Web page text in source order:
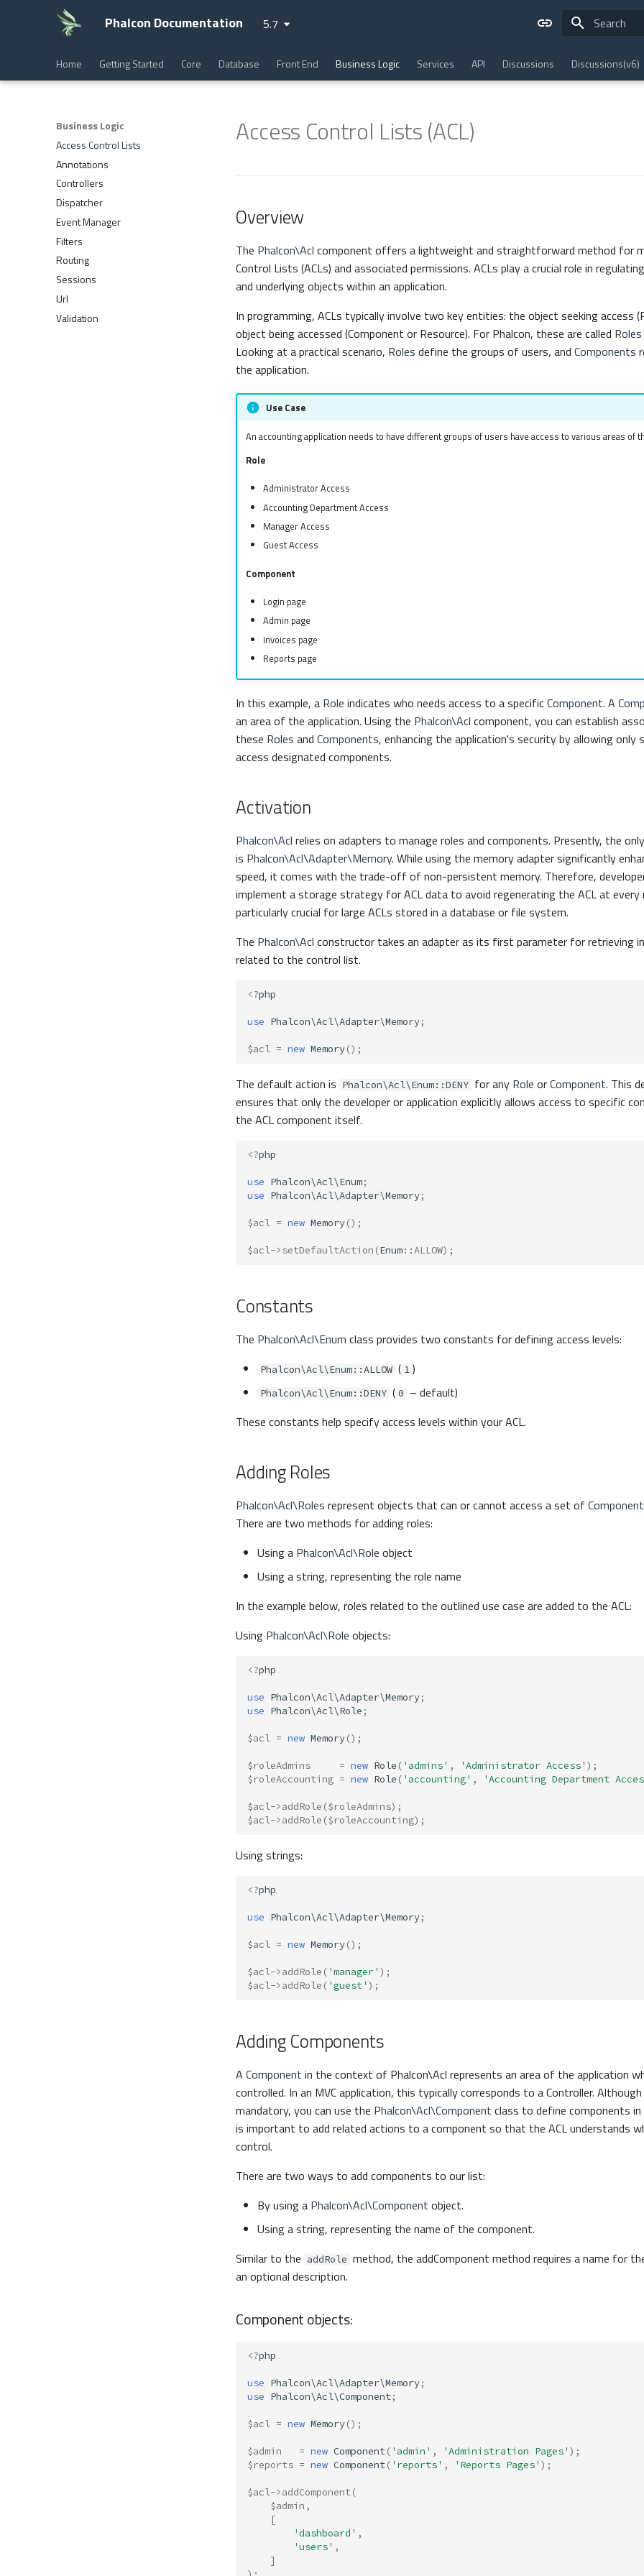
Phalcon Documentation 5.7
Home Getting Started Core Database Front End Business Logic Services API Discussions Discussions(v6)
Business Logic
Access Control Lists
Annotations
Controllers
Dispatcher
Event Manager
Filters
Routing
Sessions
Url
Validation
Access Control Lists (ACL)
Overview
The Phalcon\Acl component offers a lightweight and straightforward method for
Control Lists (ACLs) and associated permissions. ACLs play a crucial role in
and underlying objects within an application.
In programming, ACLs typically involve two key entities: the object seeking access
object being accessed (Component or Resource). For Phalcon, these are called Roles
Looking at a practical scenario, Roles define the groups of users, and Components
the application.
Use Case
An accounting application needs to have different groups of users have access to various areas of
Role
Administrator Access
Accounting Department Access
Manager Access
Guest Access
Component
Login page
Admin page
Invoices page
Reports page
In this example, a Role indicates who needs access to a specificComponent. A
an area of the application. Using the Phalcon\Acl component, you can establish
these Roles and Components, enhancing the application's security by allowing only
access designated components.
Activation
Phalcon\Acl relies on adapters to manage roles and components. Presently, the
is Phalcon\Acl\Adapter\Memory. While using the memory adapter significantly
speed, it comes with the trade-off of non-persistent memory. Therefore,
implement a storage strategy for ACL data to avoid regenerating the ACL at every
particularly crucial for large ACLs stored in a database or file system.
The Phalcon\Acl constructor takes an adapter as its first parameter for retrieving
related to the control list.
<?php
use Phalcon\Acl\Adapter\Memory;
$acl = new Memory();
The default action is Phalcon\Acl\Enum::DENY for any Role orComponent. This
ensures that only the developer or application explicitly allows access to specific
the ACL component itself.
<?php
use Phalcon\Acl\Enum;
use Phalcon\Acl\Adapter\Memory;
$acl = new Memory();
$acl->setDefaultAction (Enum::ALLOW);
Constants
The Phalcon\Acl\Enum class provides two constants for defining access levels:
Phalcon\Acl\Enum::ALLOW ( 1 )
Phalcon\Acl\Enum::DENY ( 0 – default)
These constants help specify access levels within your ACL.
Adding Roles
Phalcon\Acl\Roles represent objects that can or cannot access a set of
There are two methods for adding roles:
Using a Phalcon\Acl\Role object
Using a string, representing the role name
In the example below, roles related to the outlined use case are added to the ACL:
Using Phalcon\Acl\Role objects:
<?php
use Phalcon\Acl\Adapter\Memory;
use Phalcon\Acl\Role ;
$acl = new Memory();
$roleAdmins = new Role ( 'admins' , 'Administrator Access' );
$roleAccounting = new Role ( 'accounting' , 'Accounting Department
$acl->addRole ($roleAdmins);
$acl->addRole ($roleAccounting);
Using strings:
<?php
use Phalcon\Acl\Adapter\Memory;
$acl = new Memory();
$acl->addRole ( 'manager' );
$acl->addRole ( 'guest' );
Adding Components
A Component in the context of Phalcon\Acl represents an area of the application
controlled. In an MVC application, this typically corresponds to a Controller.
mandatory, you can use the Phalcon\Acl\Component class to define components
is important to add related actions to a component so that the ACL understands
control.
There are two ways to add components to our list:
By using a Phalcon\Acl\Component object.
Using a string, representing the name of the component.
Similar to the addRole method, the addComponent method requires a name for
an optional description.
Component objects:
<?php
use Phalcon\Acl\Adapter\Memory;
use Phalcon\Acl\Component;
$acl = new Memory();
$admin = new Component( 'admin' , 'Administration Pages' );
$reports = new Component( 'reports' , 'Reports Pages' );
$acl->addComponent(
$admin ,
[
'dashboard' ,
'users' ,
]